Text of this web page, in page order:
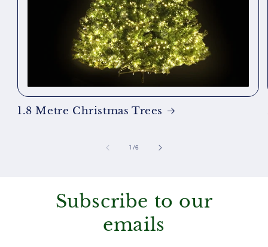
1.8 Metre Christmas Trees
1 /of
6
Subscribe to our
emails